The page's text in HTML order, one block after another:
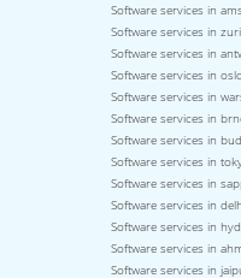
Software services in
Software services in
Software services in
Software services in
Software services in
Software services in
Software services in
Software services in
Software services in
Software services in
Software services in
Software services in
Software services in